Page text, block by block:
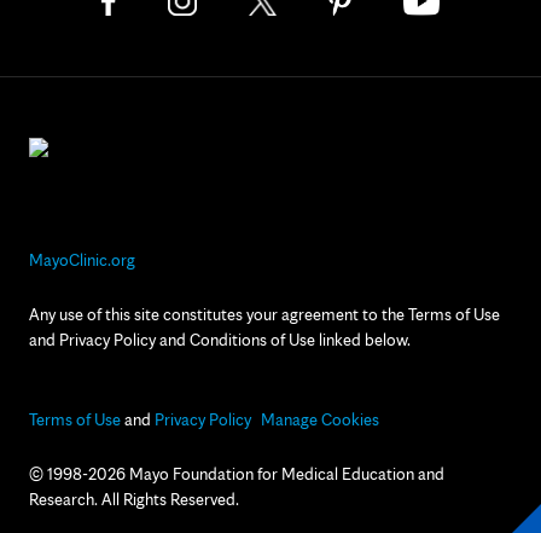
MayoClinic.org
Any use of this site constitutes your agreement to the Terms of Use
and Privacy Policy and Conditions of Use linked below.
Terms of Useand Privacy Policy Manage Cookies
© 1998-2026 Mayo Foundation for Medical Education and
Research. All Rights Reserved.